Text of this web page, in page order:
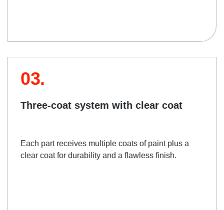
03.
Three-coat system with clear coat
Each part receives multiple coats of paint plus a
clear coat for durability and a flawless finish.